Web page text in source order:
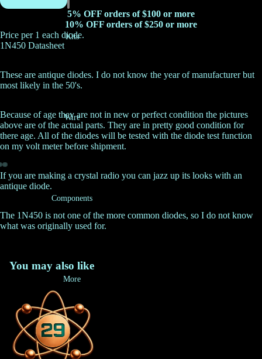
Kits
Wire
Components
More
5% OFF orders of $100 or more
10% OFF orders of $250 or more
Price per 1 each diode.
1N450 Datasheet
These are antique diodes. I do not know the year of manufacturer but
most likely in the 50's.
Because of age they are not in new or perfect condition the pictures
above are of the actual parts. They are in pretty good condition for
there age. All of the diodes will be tested with the diode test function
on my volt meter before shipment.
If you are making a crystal radio you can jazz up its looks with an
antique diode.
The 1N450 is not one of the more common diodes, so I do not know
what was originally used for.
You may also like